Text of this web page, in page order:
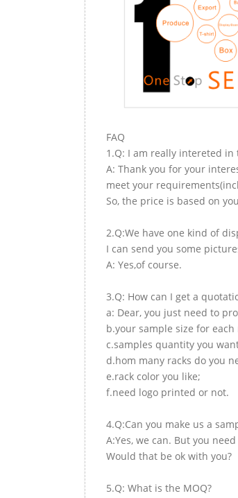
FAQ
1.Q: I am really intereted
A: Thank you for your
meet your
So, the price is based on
2.Q:We have one kind of
I can send you some
A: Yes,of course.
3.Q: How can I get a
a: Dear, you just need to
b.your sample size for each
c.samples quantity you
d.hom many racks do you
e.rack color you like;
f.need logo printed or not.
4.Q:Can you make us a
A:Yes, we can. But you
Would that be ok with you?
5.Q: What is the MOQ?